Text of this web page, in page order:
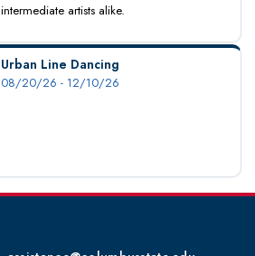
intermediate artists alike.
Urban Line Dancing
08/20/26 - 12/10/26